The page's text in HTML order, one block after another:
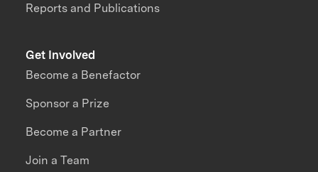
Reports and Publications
Get Involved
Become a Benefactor
Sponsor a Prize
Become a Partner
Join a Team